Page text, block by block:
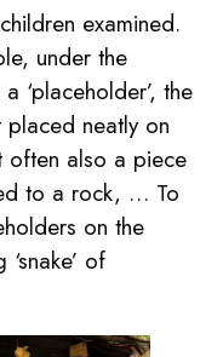
examined.
under the
‘placeholder’, the
placed neatly on
often also a piece
to a rock, … To
on the
of